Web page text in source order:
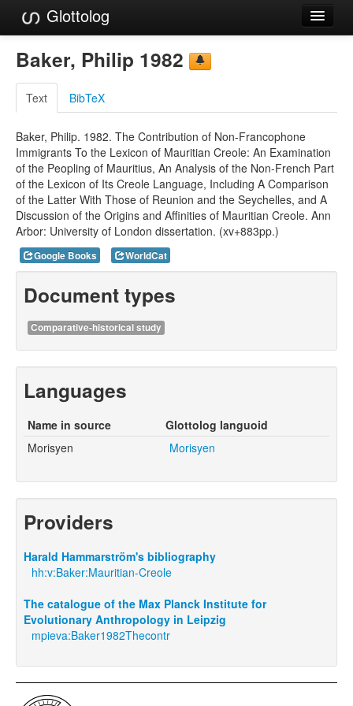
Glottolog
Languages
Families
Language Search
References
Reference Search
GlottoScope
About
Baker, Philip 1982
Text BibTeX
Baker, Philip. 1982. The Contribution of Non-Francophone
Immigrants To the Lexicon of Mauritian Creole: An Examination
of the Peopling of Mauritius, An Analysis of the Non-French Part
of the Lexicon of Its Creole Language, Including A Comparison
of the Latter With Those of Reunion and the Seychelles, and A
Discussion of the Origins and Affinities of Mauritian Creole. Ann
Arbor: University of London dissertation. (xv+883pp.)
Google Books WorldCat
Document types
Comparative-historical study
Languages
Name in source
Glottolog languoid
Morisyen
Morisyen
Providers
Harald Hammarström's bibliography
hh:v:Baker:Mauritian-Creole
The catalogue of the Max Planck Institute for
Evolutionary Anthropology in Leipzig
mpieva:Baker1982Thecontr